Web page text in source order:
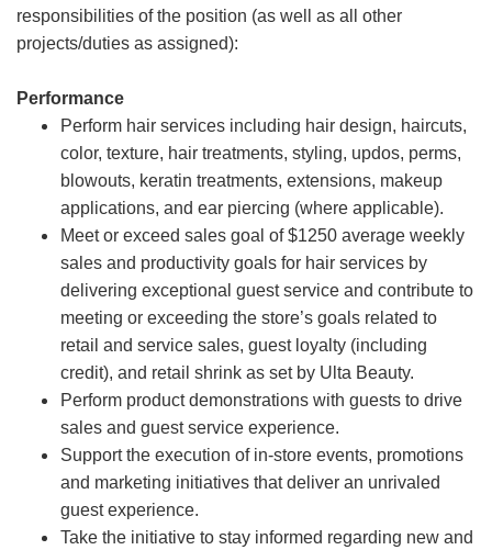
responsibilities of the position (as well as all other
projects/duties as assigned):
Performance
Perform hair services including hair design, haircuts,
color, texture, hair treatments, styling, updos, perms,
blowouts, keratin treatments, extensions, makeup
applications, and ear piercing (where applicable).
Meet or exceed sales goal of $1250 average weekly
sales and productivity goals for hair services by
delivering exceptional guest service and contribute to
meeting or exceeding the store’s goals related to
retail and service sales, guest loyalty (including
credit), and retail shrink as set by Ulta Beauty.
Perform product demonstrations with guests to drive
sales and guest service experience.
Support the execution of in-store events, promotions
and marketing initiatives that deliver an unrivaled
guest experience.
Take the initiative to stay informed regarding new and